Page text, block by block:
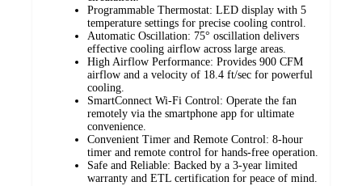
Programmable Thermostat: LED display with 5
temperature settings for precise cooling control.
Automatic Oscillation: 75° oscillation delivers
effective cooling airflow across large areas.
High Airflow Performance: Provides 900 CFM
airflow and a velocity of 18.4 ft/sec for powerful
cooling.
SmartConnect Wi-Fi Control: Operate the fan
remotely via the smartphone app for ultimate
convenience.
Convenient Timer and Remote Control: 8-hour
timer and remote control for hands-free operation.
Safe and Reliable: Backed by a 3-year limited
warranty and ETL certification for peace of mind.